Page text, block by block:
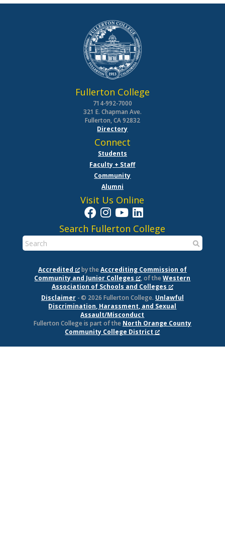
Fullerton College
714-992-7000
321 E. Chapman Ave.
Fullerton, CA 92832
Directory
Connect
Students
Faculty + Staff
Community
Alumni
Visit Us Online
Search Fullerton College
Accredited by theAccrediting Commission of
Community and Junior Colleges
, of theWestern
Association of Schools and Colleges
Disclaimer- © 2026 Fullerton College. Unlawful
Discrimination, Harassment, and Sexual
Assault/Misconduct
Fullerton College is part of the North Orange County
Community College District